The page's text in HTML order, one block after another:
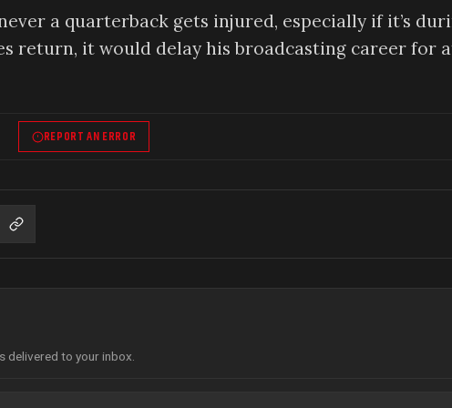
a quarterback gets injured, especially if it’s
return, it would delay his broadcasting career for
REPORT AN ERROR
delivered to your inbox.